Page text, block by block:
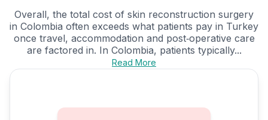
Overall, the total cost of skin reconstruction surgery
in Colombia often exceeds what patients pay in Turkey
once travel, accommodation and post‑operative care
are factored in. In Colombia, patients typically...
Read More